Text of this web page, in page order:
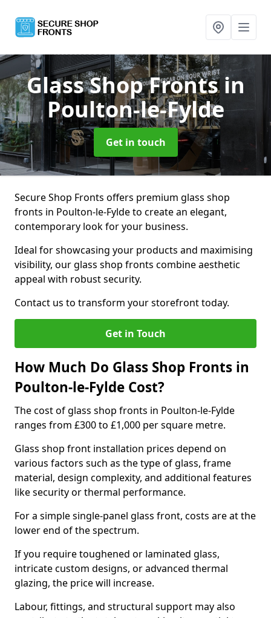
Glass Shop Frontsin
Poulton-le-Fylde
Get in touch
Secure Shop Fronts offers premium glass shop
fronts in Poulton-le-Fylde to create an elegant,
contemporary look for your business.
Ideal for showcasing your products and maximising
visibility, our glass shop fronts combine aesthetic
appeal with robust security.
Contact us to transform your storefront today.
Get in Touch
How Much Do Glass Shop Fronts in
Poulton-le-Fylde Cost?
The cost of glass shop fronts in Poulton-le-Fylde
ranges from £300 to £1,000 per square metre.
Glass shop front installation prices depend on
various factors such as the type of glass, frame
material, design complexity, and additional features
like security or thermal performance.
For a simple single-panel glass front, costs are at the
lower end of the spectrum.
If you require toughened or laminated glass,
intricate custom designs, or advanced thermal
glazing, the price will increase.
Labour, fittings, and structural support may also